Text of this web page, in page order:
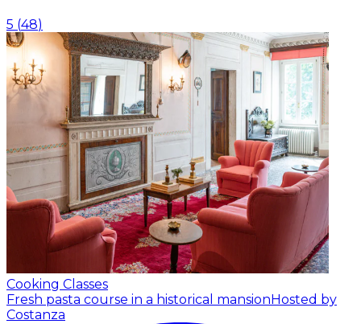
5 (48)
Cooking Classes
Fresh pasta course in a historical mansion Hosted by
Costanza